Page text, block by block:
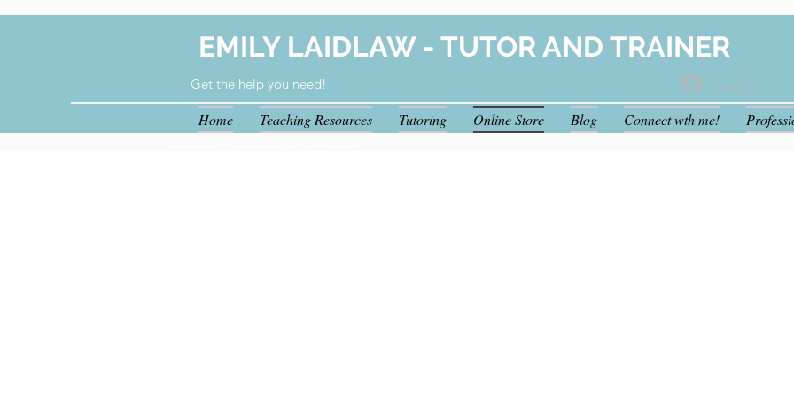
EMILY LAIDLAW - TUTOR AND TRAINER
Get the help you need! Log In
Home Teaching Resources Tutoring Online Store Blog Connect wth me!